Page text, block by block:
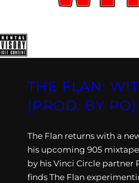
THE FLAN:
(PROD. BY PO)
The Flan returns with a
his upcoming 905
by his Vinci Circle partner
finds The Flan